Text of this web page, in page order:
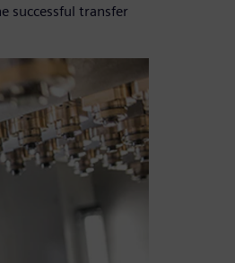
successful transfer